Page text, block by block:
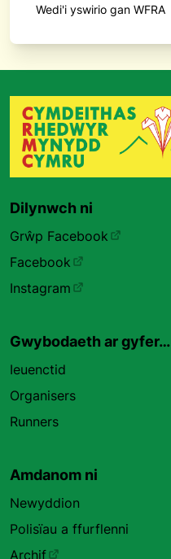
Wedi'i yswirio gan WFRA
Dilynwch ni
Grŵp Facebook
Facebook
Instagram
Gwybodaeth ar gyfer…
Ieuenctid
Organisers
Runners
Amdanom ni
Newyddion
Polisïau a ffurflenni
Archif